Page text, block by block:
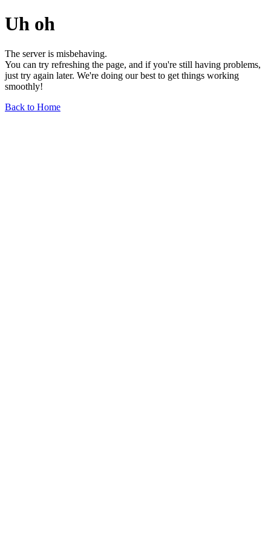
Uh oh
The server is misbehaving.
You can try refreshing the page, and if you're still having problems,
just try again later. We're doing our best to get things working
smoothly!
Back to Home